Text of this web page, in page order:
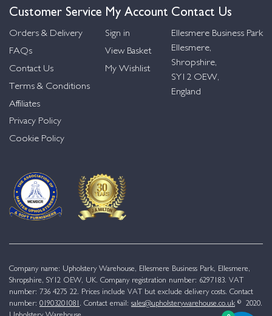
Customer Service
Orders & Delivery
FAQs
Contact Us
Terms & Conditions
Affiliates
Privacy Policy
Cookie Policy
My Account
Sign in
View Basket
My Wishlist
Contact Us
Ellesmere Business Park
Ellesmere,
Shropshire,
SY12 OEW,
England
Company name: Upholstery Warehouse, Ellesmere Business Park, Ellesmere,
Shropshire, SY12 OEW, UK. Company registration number: 6297183. VAT
number: 736 4275 22. Prices include VAT but exclude delivery costs. Contact
number: 01903201081 . Contact email: sales@upholsterywarehouse.co.uk © 2020.